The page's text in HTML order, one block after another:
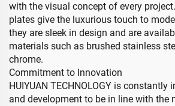
with the visual concept of every
plates give the luxurious touch to
they are sleek in design and are
materials such as brushed stainless
chrome.
Commitment to Innovation
HUIYUAN TECHNOLOGY is constantly
and development to be in line with the